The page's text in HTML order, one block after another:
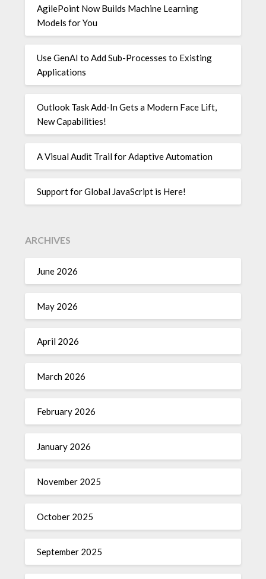
AgilePoint Now Builds Machine Learning
Models for You
Use GenAI to Add Sub-Processes to Existing
Applications
Outlook Task Add-In Gets a Modern Face Lift,
New Capabilities!
A Visual Audit Trail for Adaptive Automation
Support for Global JavaScript is Here!
ARCHIVES
June 2026
May 2026
April 2026
March 2026
February 2026
January 2026
November 2025
October 2025
September 2025